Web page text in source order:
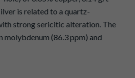
is related to a quartz-
strong sericitic alteration. The
molybdenum (86.3 ppm) and